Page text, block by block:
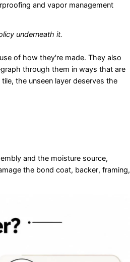
and vapor management
underneath it.
of how they're made. They also
through them in ways that are
the unseen layer deserves the
and the moisture source,
the bond coat, backer, framing,